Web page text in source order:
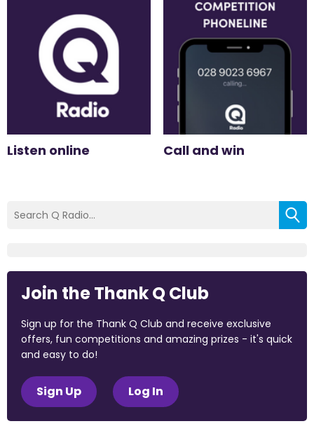
Listen online Call and win
Join the Thank Q Club
Sign up for the Thank Q Club and receive exclusive
offers, fun competitions and amazing prizes - it's quick
and easy to do!
Sign Up Log In